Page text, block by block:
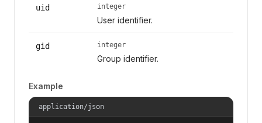
uid integer
User identifier.
gid integer
Group identifier.
Example
application/json